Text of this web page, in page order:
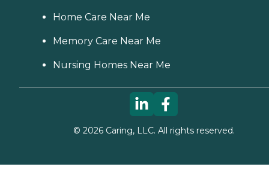
Home Care Near Me
Memory Care Near Me
Nursing Homes Near Me
© 2026Caring, LLC. All rights reserved.